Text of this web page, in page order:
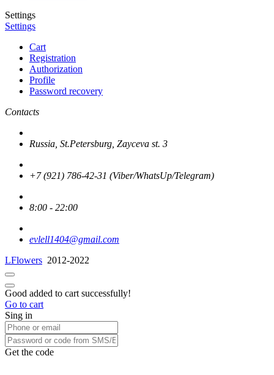
Settings
Settings
Cart
Registration
Authorization
Profile
Password recovery
Contacts
Russia, St.Petersburg, Zayceva st. 3
+7 (921) 786-42-31 (Viber/WhatsUp/Telegram)
8:00 - 22:00
evlell1404@gmail.com
LFlowers 2012-2022
Good added to cart successfully!
Go to cart
Sing in
Get the code